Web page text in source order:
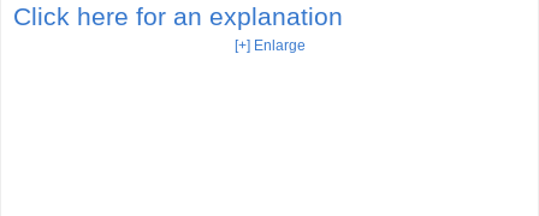
Click here for an explanation
[+] Enlarge